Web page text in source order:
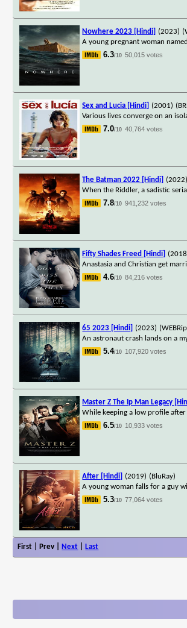
Nowhere 2023 [Hindi] (2023)
A young pregnant woman
6.3/10 50,015 votes
Sex and Lucia [Hindi] (2001)
Various lives converge on an
7.0/10 40,764 votes
The Batman 2022 [Hindi] (2022)
When the Riddler, a sadistic
7.8/10 941,232 votes
Fifty Shades Freed [Hindi]
Anastasia and Christian get
4.6/10 84,216 votes
65 2023 [Hindi] (2023)
An astronaut crash lands on a
5.4/10 107,920 votes
Master Z The Ip Man Legacy
While keeping a low profile
6.5/10 10,933 votes
After [Hindi] (2019) (BluRay)
A young woman falls for a guy
5.3/10 77,064 votes
First | Prev | Next Last